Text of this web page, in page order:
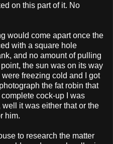
on this part of it. No
would come apart once the
with a square hole
and no amount of pulling
the sun was on its way
freezing cold and I got
the fat robin that
cock-up I was
it was either that or the
him.
to research the matter